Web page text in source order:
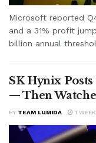
Microsoft reported
and a 31% profit
billion annual
SK Hynix
— Then
BY TEAM LUMIDA 1